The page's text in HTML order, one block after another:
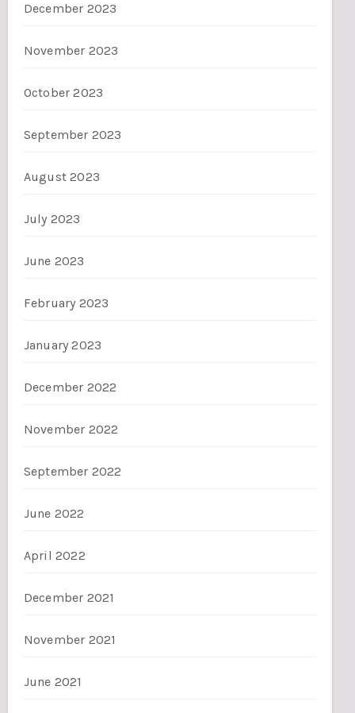
December 2023
November 2023
October 2023
September 2023
August 2023
July 2023
June 2023
February 2023
January 2023
December 2022
November 2022
September 2022
June 2022
April 2022
December 2021
November 2021
June 2021